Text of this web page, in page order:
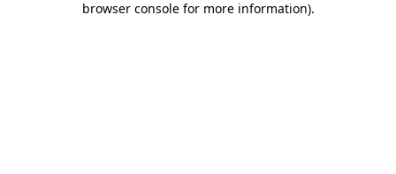
browser console for more information).